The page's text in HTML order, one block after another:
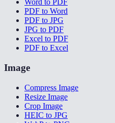
Word to PDF
PDF to Word
PDF to JPG
JPG to PDF
Excel to PDF
PDF to Excel
Image
Compress Image
Resize Image
Crop Image
HEIC to JPG